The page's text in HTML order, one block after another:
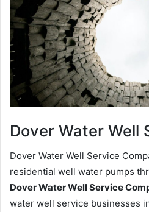
Dover Water Well
Dover Water Well Service
residential well water pumps
Dover Water Well Service
water well service businesses